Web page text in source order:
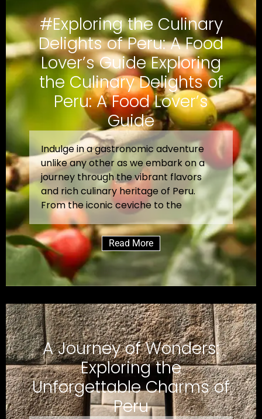
#Exploring the Culinary
Delights of Peru: A Food
Lover’s Guide Exploring
the Culinary Delights of
Peru: A Food Lover’s
Guide
Indulge in a gastronomic adventure
unlike any other as we embark on a
journey through the vibrant flavors
and rich culinary heritage of Peru.
From the iconic ceviche to the
Read More
A Journey of Wonders:
Exploring the
Unforgettable Charms of
Peru